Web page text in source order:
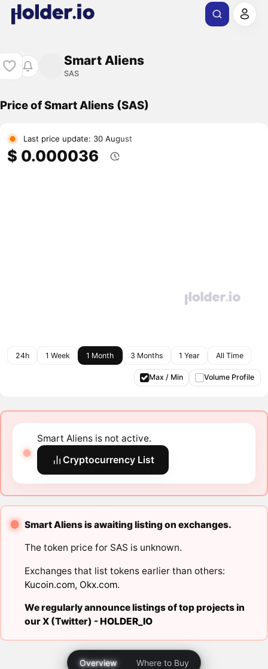
Smart Aliens
SAS
Price of Smart Aliens (SAS)
Last price update: 30 August
$ 0.000036
24h 1 Week 1 Month 3 Months 1 Year All Time
Max / Min Volume Profile
Smart Aliens is not active.
Cryptocurrency List
Smart Aliens is awaiting listing on exchanges.
The token price for SAS is unknown.
Exchanges that list tokens earlier than others:
Kucoin.com, Okx.com.
We regularly announce listings of top projects in
our X (Twitter) -HOLDER_IO
Overview Where to Buy